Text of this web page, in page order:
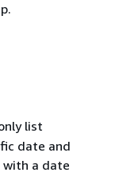
list
date and
with a date